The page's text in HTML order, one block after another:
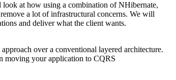
at how using a combination of NHibernate,
a lot of infrastructural concerns. We will
and deliver what the client wants.
over a conventional layered architecture.
moving your application to CQRS